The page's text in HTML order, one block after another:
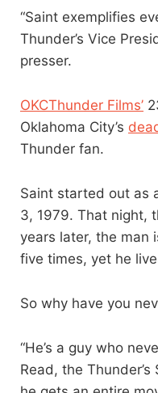
“Saint exemplifies
Thunder’s Vice
presser.
OKCThunder Films’
Oklahoma City’s
Thunder fan.
Saint started out as
3, 1979. That night,
years later, the man
five times, yet he
So why have you
“He’s a guy who
Read, the